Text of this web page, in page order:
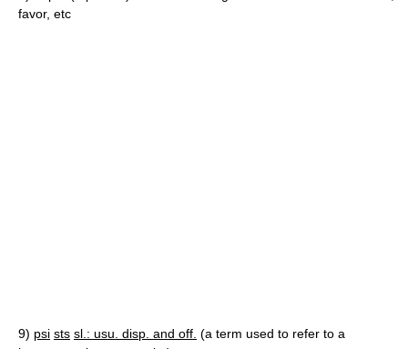
favor, etc
9) psi sts sl.: usu. disp. and off. (a term used to refer to a